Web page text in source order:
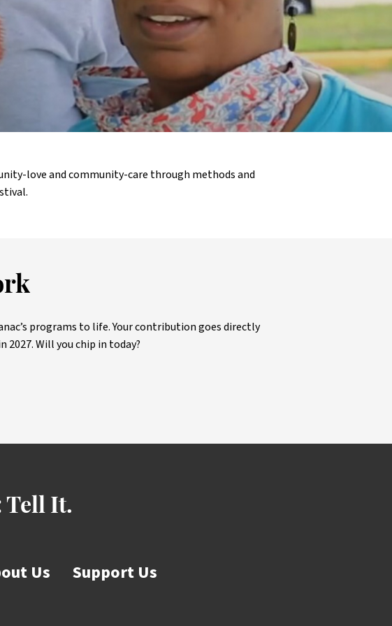
love and community-care through methods and
programs to life. Your contribution goes directly
Will you chip in today?
Tell It.
Us Support Us